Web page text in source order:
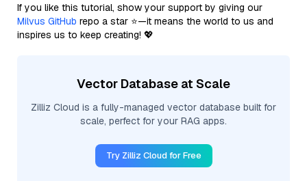
If you like this tutorial, show your support by giving our
Milvus GitHub repo a star ⭐—it means the world to us and
inspires us to keep creating! 💖
Vector Database at Scale
Zilliz Cloud is a fully-managed vector database built for
scale, perfect for your RAG apps.
Try Zilliz Cloud for Free